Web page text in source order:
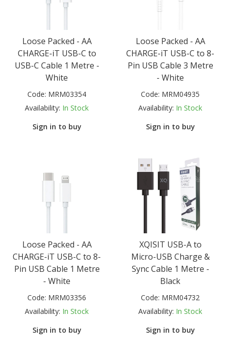
Loose Packed - AA
CHARGE-iT USB-C to
USB-C Cable 1 Metre -
White
Code: MRM03354
Availability: In Stock
Sign in to buy
Loose Packed - AA
CHARGE-iT USB-C to 8-
Pin USB Cable 3 Metre
- White
Code: MRM04935
Availability: In Stock
Sign in to buy
Loose Packed - AA
CHARGE-iT USB-C to 8-
Pin USB Cable 1 Metre
- White
Code: MRM03356
Availability: In Stock
Sign in to buy
XQISIT USB-A to
Micro-USB Charge &
Sync Cable 1 Metre -
Black
Code: MRM04732
Availability: In Stock
Sign in to buy